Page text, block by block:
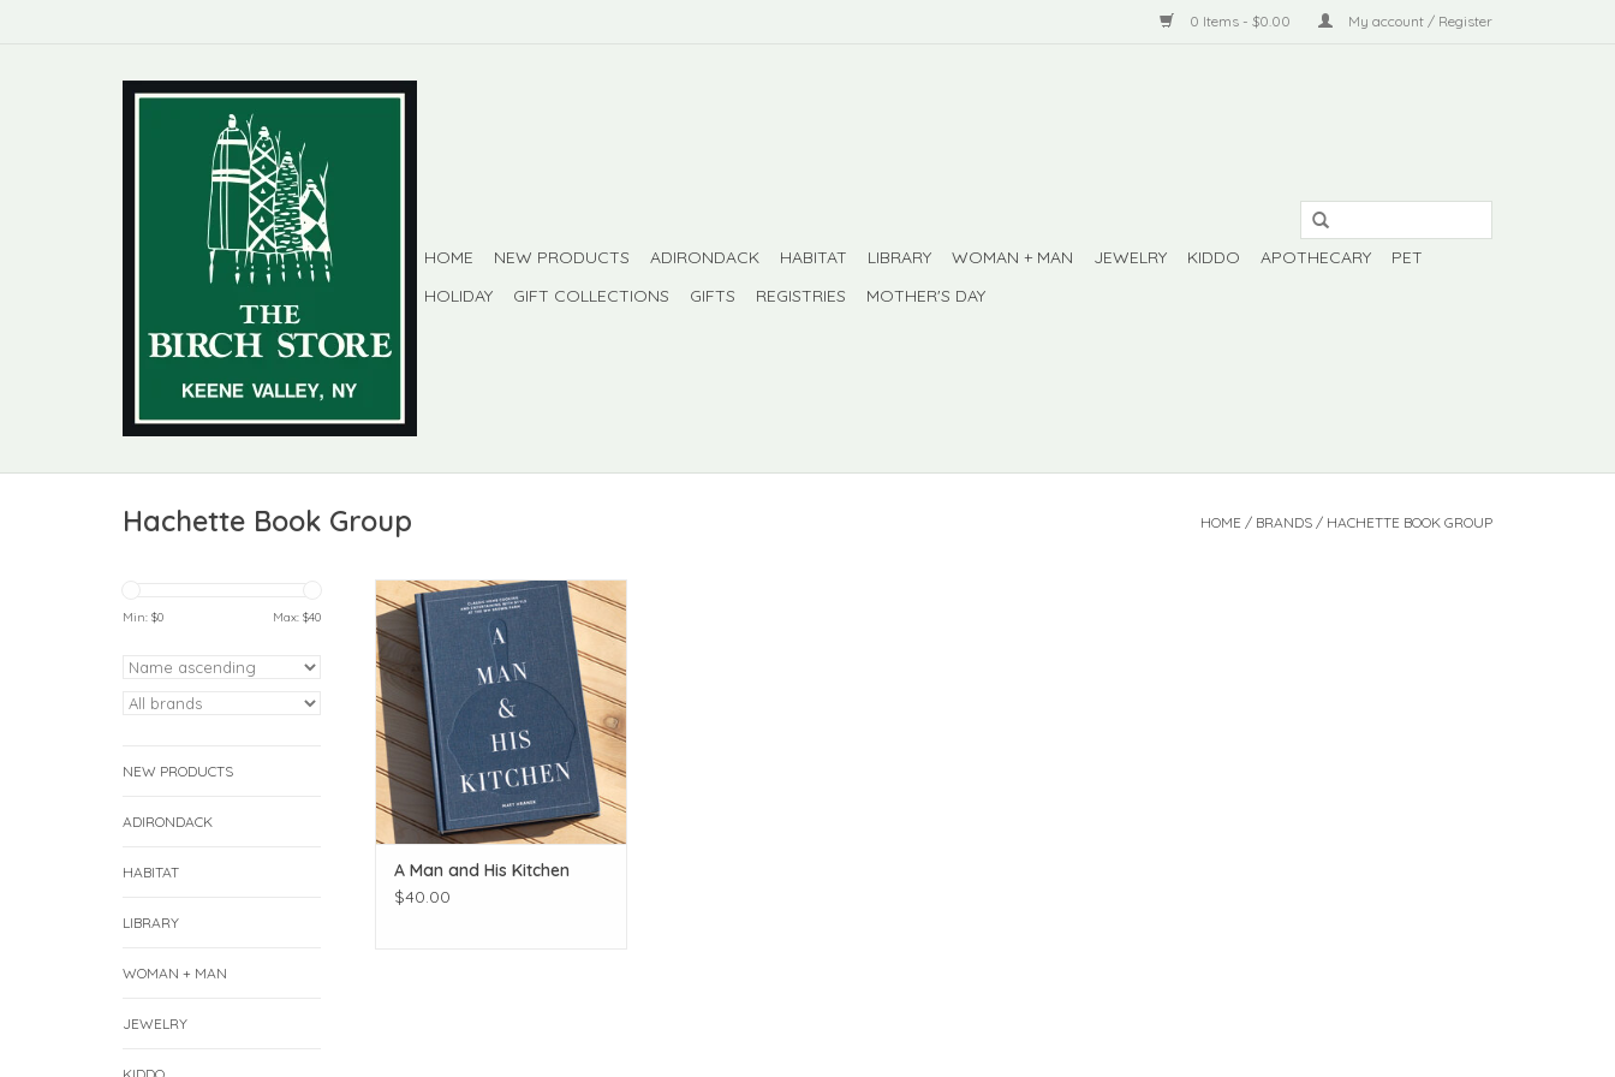
0 Items - $0.00 My account / Register
HOME NEW PRODUCTS ADIRONDACK HABITAT LIBRARY WOMAN + MAN JEWELRY KIDDO APOTHECARY
PET
HOLIDAY
GIFT COLLECTIONS GIFTS REGISTRIES MOTHER'S DAY
Hachette Book Group HOME / BRANDS / HACHETTE BOOK GROUP
Min: $0 Max: $40
NEW PRODUCTS
ADIRONDACK
HABITAT
LIBRARY
WOMAN + MAN
JEWELRY
A Man and His Kitchen
ADD TO CART
A Man and His Kitchen
$40.00